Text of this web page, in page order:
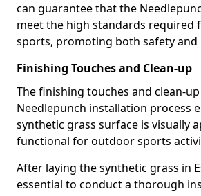
can guarantee that the
meet the high standards required
sports, promoting both safety and
Finishing Touches and Clean-up
The finishing touches and clean-
Needlepunch installation process
synthetic grass surface is visually
functional for outdoor sports
After laying the synthetic grass in
essential to conduct a thorough